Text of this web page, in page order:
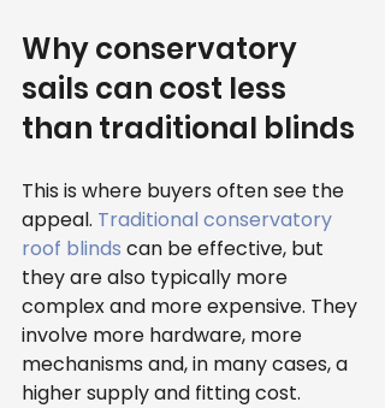
Why conservatory
sails can cost less
than traditional blinds
This is where buyers often see the
appeal. Traditional conservatory
roof blinds can be effective, but
they are also typically more
complex and more expensive. They
involve more hardware, more
mechanisms and, in many cases, a
higher supply and fitting cost.